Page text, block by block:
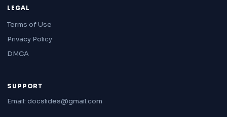
LEGAL
Terms of Use
Privacy Policy
DMCA
SUPPORT
Email: docslides@gmail.com